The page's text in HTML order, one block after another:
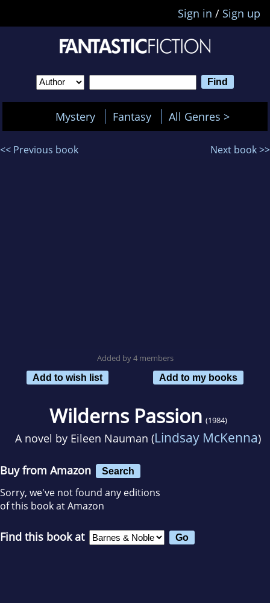
Sign in / Sign up
Mystery Fantasy All Genres >
<< Previous book Next book >>
Added by 4 members
Add to wish list
Add to my books
Wilderns Passion (1984)
A novel by Eileen Nauman (Lindsay McKenna)
Buy from Amazon Search
Sorry, we've not found any editions
of this book at Amazon
Find this book at